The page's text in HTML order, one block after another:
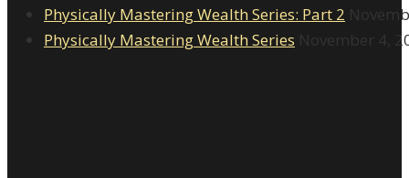
Physically Mastering Wealth Series: Part 2
Physically Mastering Wealth Series November 4,